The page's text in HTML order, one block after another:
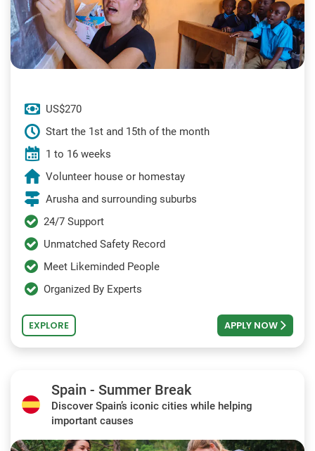
US$270
Start the 1st and 15th of the month
1 to 16 weeks
Volunteer house or homestay
Arusha and surrounding suburbs
24/7 Support
Unmatched Safety Record
Meet Likeminded People
Organized By Experts
EXPLORE APPLY NOW
Spain - Summer Break
Discover Spain’s iconic cities while helping
important causes